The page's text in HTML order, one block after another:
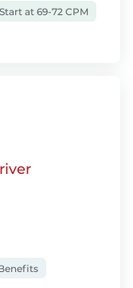
Start at 69-72 CPM